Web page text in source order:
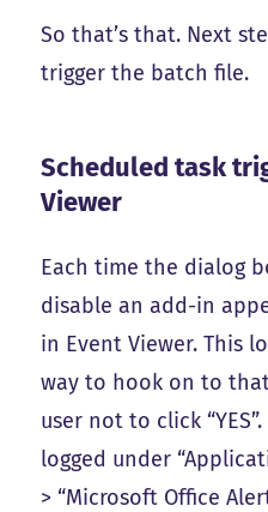
So that’s that. Next
trigger the batch file.
Scheduled task
Viewer
Each time the dialog
disable an add-in
in Event Viewer. This
way to hook on to
user not to click
logged under
> “Microsoft Office